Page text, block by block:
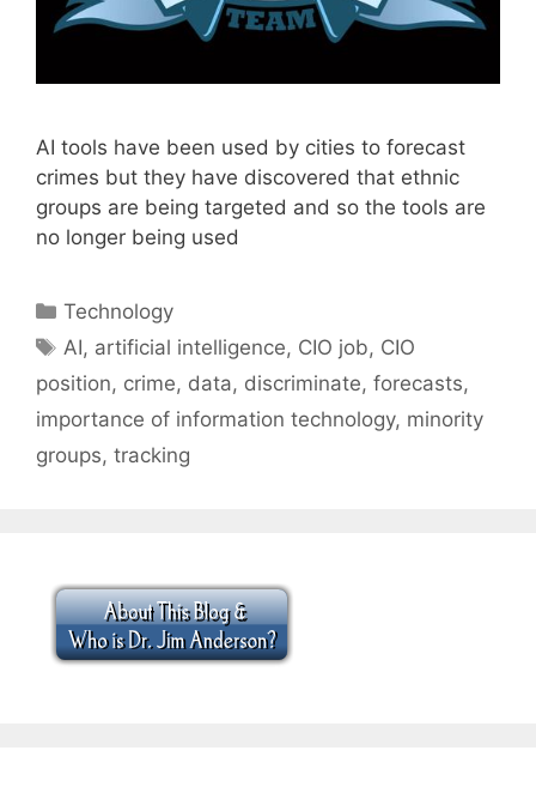
AI tools have been used by cities to forecast
crimes but they have discovered that ethnic
groups are being targeted and so the tools are
no longer being used
Categories
Technology
Tags
AI, artificial intelligence, CIO job, CIO
position, crime, data, discriminate, forecasts,
importance of information technology, minority
groups, tracking